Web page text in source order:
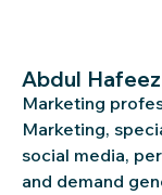
Abdul Hafeez
Marketing
Marketing,
social media,
and demand